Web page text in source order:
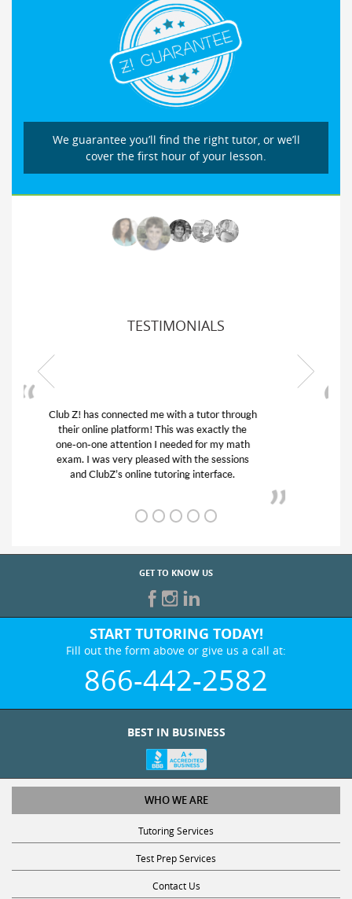
We guarantee you’ll find the right tutor, or we’ll
cover the first hour of your lesson.
TESTIMONIALS
My son was suffering from low confidence in
his educational abilities. I was in need of help
and quick. Club Z! assigned Charlotte (our
tutor) and we love her! My son’s grades went
from D’s to A’s and B’s.
GET TO KNOW US
START TUTORING TODAY!
Fill out the form above or give us a call at:
866-442-2582
BEST IN BUSINESS
WHO WE ARE
Tutoring Services
Test Prep Services
Contact Us